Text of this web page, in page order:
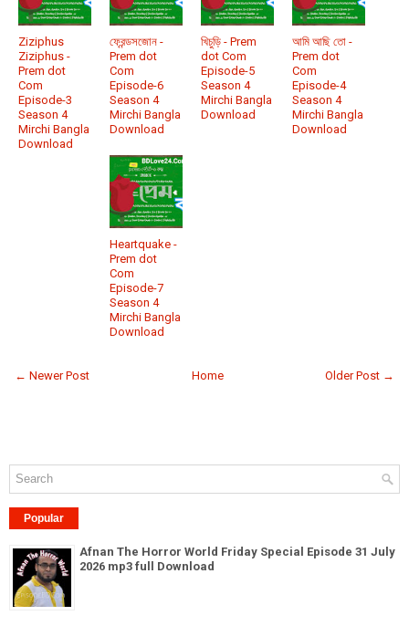
Ziziphus
Ziziphus -
Prem dot
Com
Episode-3
Season 4
Mirchi Bangla
Download
ফ্রেন্ডসজোন -
Prem dot
Com
Episode-6
Season 4
Mirchi Bangla
Download
খিচুড়ি - Prem
dot Com
Episode-5
Season 4
Mirchi Bangla
Download
আমি আছি তো -
Prem dot
Com
Episode-4
Season 4
Mirchi Bangla
Download
Heartquake -
Prem dot
Com
Episode-7
Season 4
Mirchi Bangla
Download
← Newer Post Older Post →
Home
Popular
Afnan The Horror World Friday Special Episode 31 July
2026 mp3 full Download